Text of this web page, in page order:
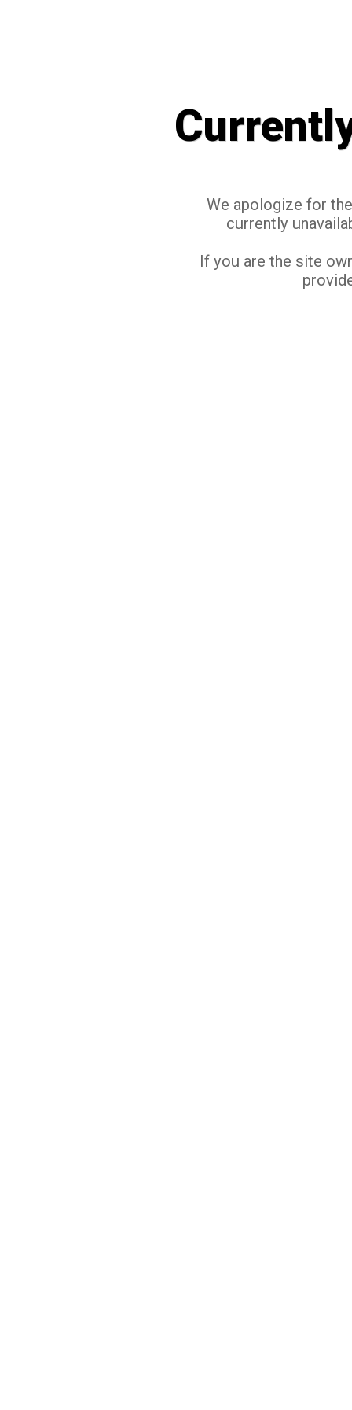
We apologize for
currently
If you are the site